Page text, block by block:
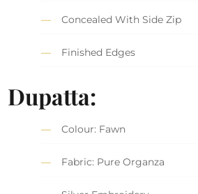
Concealed With Side Zip
Finished Edges
Dupatta:
Colour: Fawn
Fabric: Pure Organza